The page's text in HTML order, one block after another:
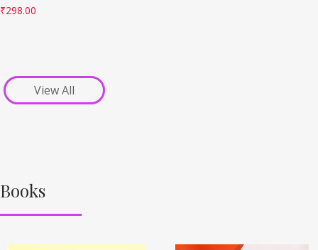
₹298.00
View All
Books